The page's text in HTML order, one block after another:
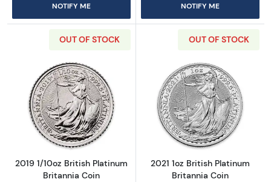
NOTIFY ME NOTIFY ME
OUT OF STOCK
Read more about2019 1/10oz British
2019 1/10oz British Platinum
Britannia Coin
OUT OF STOCK
Read more
2021 1oz British Platinum
Britannia Coin